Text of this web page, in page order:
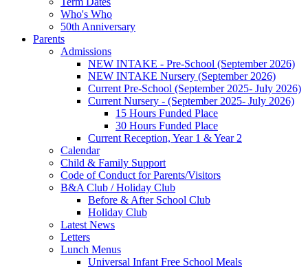
Who's Who
50th Anniversary
Parents
Admissions
NEW INTAKE - Pre-School (September 2026)
NEW INTAKE Nursery (September 2026)
Current Pre-School (September 2025- July 2026)
Current Nursery - (September 2025- July 2026)
15 Hours Funded Place
30 Hours Funded Place
Current Reception, Year 1 & Year 2
Calendar
Child & Family Support
Code of Conduct for Parents/Visitors
B&A Club / Holiday Club
Before & After School Club
Holiday Club
Latest News
Letters
Lunch Menus
Universal Infant Free School Meals